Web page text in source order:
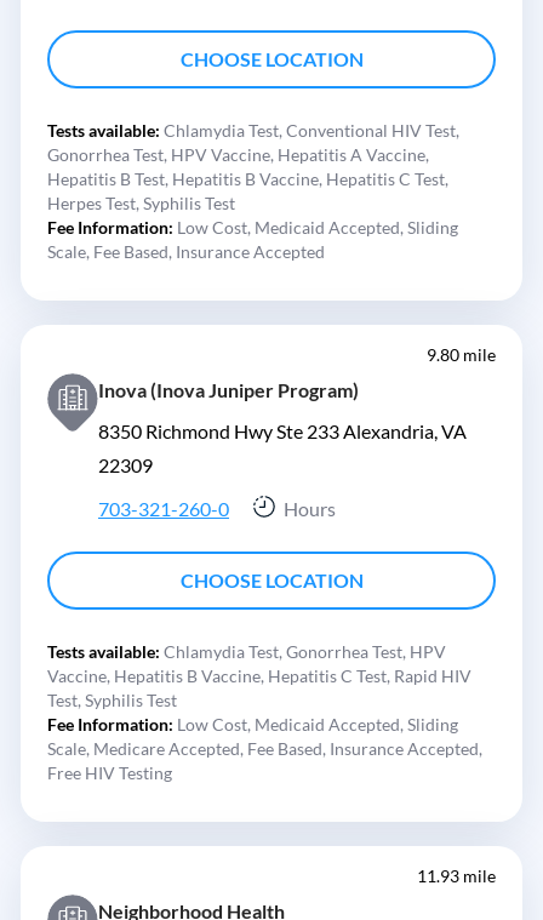
CHOOSE LOCATION
Tests available: Chlamydia Test, Conventional HIV Test,
Gonorrhea Test, HPV Vaccine, Hepatitis A Vaccine,
Hepatitis B Test, Hepatitis B Vaccine, Hepatitis C Test,
Herpes Test, Syphilis Test
Fee Information: Low Cost, Medicaid Accepted, Sliding
Scale, Fee Based, Insurance Accepted
9.80 mile
Inova (Inova Juniper Program)
8350 Richmond Hwy Ste 233 Alexandria, VA
22309
703-321-260-0
Hours
CHOOSE LOCATION
Tests available: Chlamydia Test, Gonorrhea Test, HPV
Vaccine, Hepatitis B Vaccine, Hepatitis C Test, Rapid HIV
Test, Syphilis Test
Fee Information: Low Cost, Medicaid Accepted, Sliding
Scale, Medicare Accepted, Fee Based, Insurance Accepted,
Free HIV Testing
11.93 mile
Neighborhood Health